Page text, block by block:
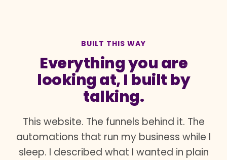
BUILT THIS WAY
Everything you are
looking at, I built by
talking.
This website. The funnels behind it. The
automations that run my business while I
sleep. I described what I wanted in plain